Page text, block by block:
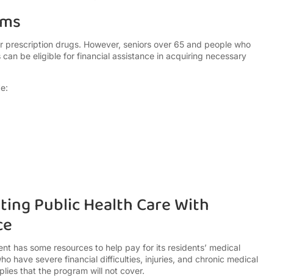
prescription drugs. However, seniors over 65 and people who
be eligible for financial assistance in acquiring necessary
Public Health Care With
has some resources to help pay for its residents’ medical
have severe financial difficulties, injuries, and chronic medical
that the program will not cover.